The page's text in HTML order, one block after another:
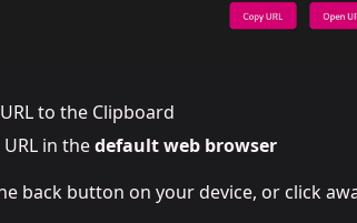
to the Clipboard
in thedefault web browser
back button on your device, or click